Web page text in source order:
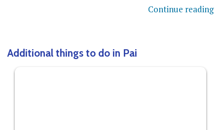
Continue reading
Additional things to do in Pai